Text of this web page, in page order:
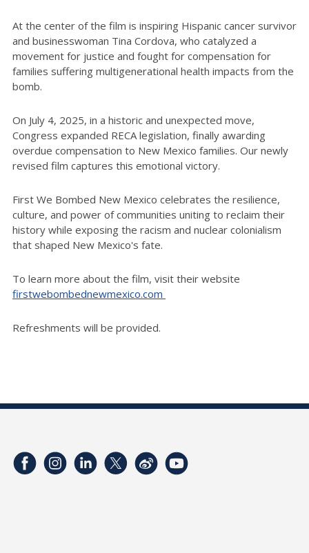
At the center of the film is inspiring Hispanic cancer survivor
and businesswoman Tina Cordova, who catalyzed a
movement for justice and fought for compensation for
families suffering multigenerational health impacts from the
bomb.
On July 4, 2025, in a historic and unexpected move,
Congress expanded RECA legislation, finally awarding
overdue compensation to New Mexico families. Our newly
revised film captures this emotional victory.
First We Bombed New Mexico celebrates the resilience,
culture, and power of communities uniting to reclaim their
history while exposing the racism and nuclear colonialism
that shaped New Mexico's fate.
To learn more about the film, visit their website
firstwebombednewmexico.com
Refreshments will be provided.